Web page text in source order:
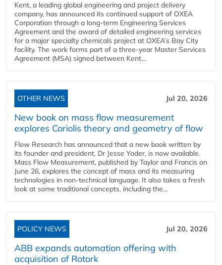
Kent, a leading global engineering and project delivery
company, has announced its continued support of OXEA
Corporation through a long-term Engineering Services
Agreement and the award of detailed engineering services
for a major specialty chemicals project at OXEA’s Bay City
facility. The work forms part of a three-year Master Services
Agreement (MSA) signed between Kent...
OTHER NEWS Jul 20, 2026
New book on mass flow measurement
explores Coriolis theory and geometry of flow
Flow Research has announced that a new book written by
its founder and president, Dr Jesse Yoder, is now available.
Mass Flow Measurement, published by Taylor and Francis on
June 26, explores the concept of mass and its measuring
technologies in non-technical language. It also takes a fresh
look at some traditional concepts, including the...
POLICY NEWS Jul 20, 2026
ABB expands automation offering with
acquisition of Rotork